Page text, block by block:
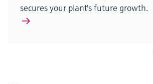
secures your plant's future growth.